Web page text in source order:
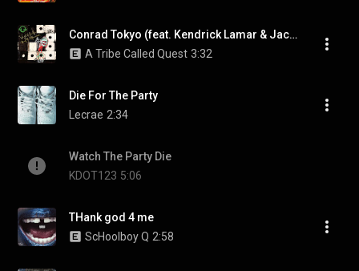
Conrad Tokyo (feat. Kendrick Lamar & Jack White)
A Tribe Called Quest 3:32
Die For The Party
Lecrae 2:34
Watch The Party Die
KDOT123 5:06
THank god 4 me
ScHoolboy Q 2:58